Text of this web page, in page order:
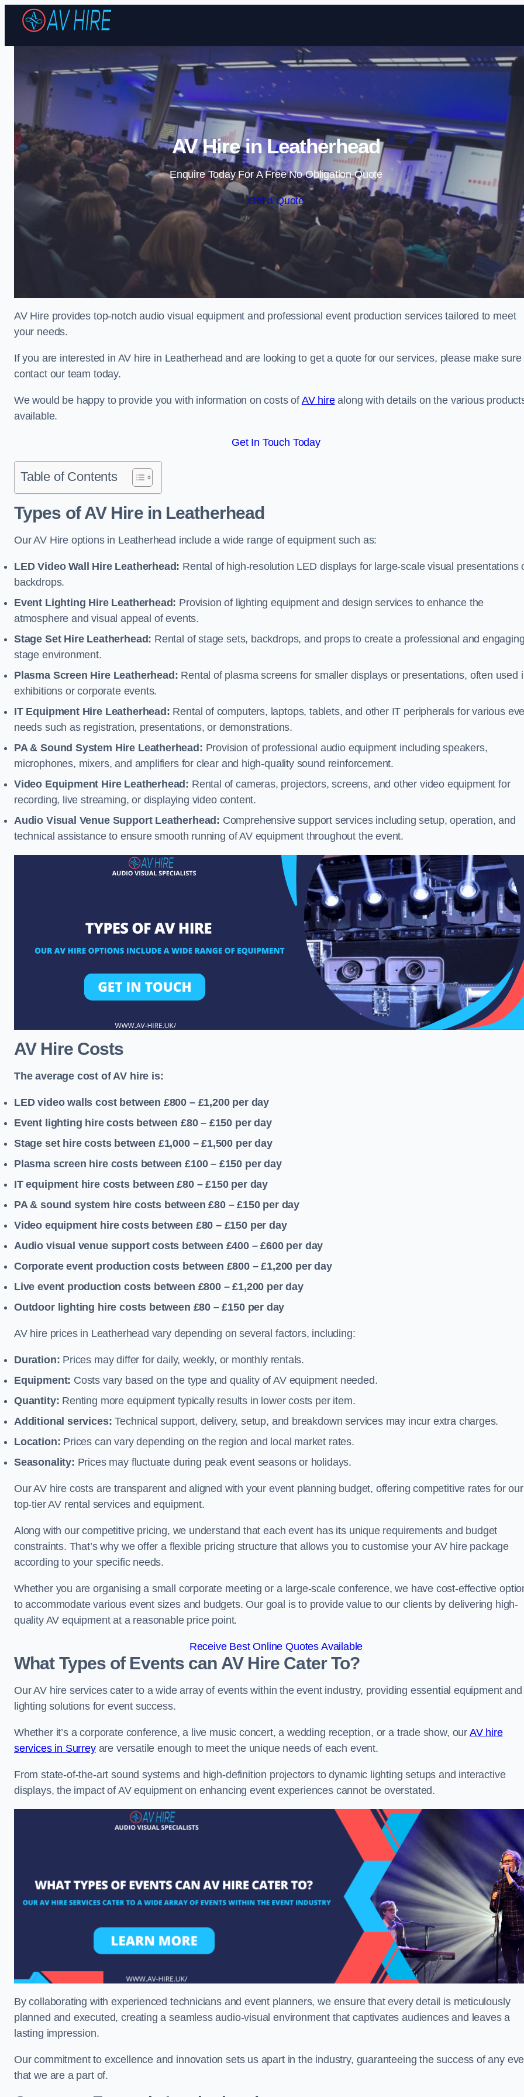
Skip to content
AV Hire in Leatherhead
Enquire Today For A Free No Obligation Quote
Get a Quote
AV Hire provides top-notch audio visual equipment and professional event production services tailored to meet
your needs.
If you are interested in AV hire in Leatherhead and are looking to get a quote for our services, please make sure
contact our team today.
We would be happy to provide you with information on costs of AV hirealong with details on the various
available.
Get In Touch Today
Table of Contents
Types of AV Hire in Leatherhead
Our AV Hire options in Leatherhead include a wide range of equipment such as:
LED Video Wall Hire Leatherhead: Rental of high-resolution LED displays for large-scale visual presentations
backdrops.
Event Lighting Hire Leatherhead: Provision of lighting equipment and design services to enhance the
atmosphere and visual appeal of events.
Stage Set Hire Leatherhead: Rental of stage sets, backdrops, and props to create a professional and
stage environment.
Plasma Screen Hire Leatherhead: Rental of plasma screens for smaller displays or presentations, often used
exhibitions or corporate events.
IT Equipment Hire Leatherhead: Rental of computers, laptops, tablets, and other IT peripherals for various
needs such as registration, presentations, or demonstrations.
PA & Sound System Hire Leatherhead: Provision of professional audio equipment including speakers,
microphones, mixers, and amplifiers for clear and high-quality sound reinforcement.
Video Equipment Hire Leatherhead: Rental of cameras, projectors, screens, and other video equipment for
recording, live streaming, or displaying video content.
Audio Visual Venue Support Leatherhead: Comprehensive support services including setup, operation, and
technical assistance to ensure smooth running of AV equipment throughout the event.
AV Hire Costs
The average cost of AV hire is:
LED video walls cost between £800 – £1,200 per day
Event lighting hire costs between £80 – £150 per day
Stage set hire costs between £1,000 – £1,500 per day
Plasma screen hire costs between £100 – £150 per day
IT equipment hire costs between £80 – £150 per day
PA & sound system hire costs between £80 – £150 per day
Video equipment hire costs between £80 – £150 per day
Audio visual venue support costs between £400 – £600 per day
Corporate event production costs between £800 – £1,200 per day
Live event production costs between £800 – £1,200 per day
Outdoor lighting hire costs between £80 – £150 per day
AV hire prices in Leatherhead vary depending on several factors, including:
Duration: Prices may differ for daily, weekly, or monthly rentals.
Equipment: Costs vary based on the type and quality of AV equipment needed.
Quantity: Renting more equipment typically results in lower costs per item.
Additional services:Technical support, delivery, setup, and breakdown services may incur extra charges.
Location: Prices can vary depending on the region and local market rates.
Seasonality: Prices may fluctuate during peak event seasons or holidays.
Our AV hire costs are transparent and aligned with your event planning budget, offering competitive rates for our
top-tier AV rental services and equipment.
Along with our competitive pricing, we understand that each event has its unique requirements and budget
constraints. That’s why we offer a flexible pricing structure that allows you to customise your AV hire package
according to your specific needs.
Whether you are organising a small corporate meeting or a large-scale conference, we have cost-effective
to accommodate various event sizes and budgets. Our goal is to provide value to our clients by delivering high-
quality AV equipment at a reasonable price point.
Receive Best Online Quotes Available
What Types of Events can AV Hire Cater To?
Our AV hire services cater to a wide array of events within the event industry, providing essential equipment and
lighting solutions for event success.
Whether it’s a corporate conference, a live music concert, a wedding reception, or a trade show, our AV hire
services in Surreyare versatile enough to meet the unique needs of each event.
From state-of-the-art sound systems and high-definition projectors to dynamic lighting setups and interactive
displays, the impact of AV equipment on enhancing event experiences cannot be overstated.
By collaborating with experienced technicians and event planners, we ensure that every detail is meticulously
planned and executed, creating a seamless audio-visual environment that captivates audiences and leaves a
lasting impression.
Our commitment to excellence and innovation sets us apart in the industry, guaranteeing the success of any
that we are a part of.